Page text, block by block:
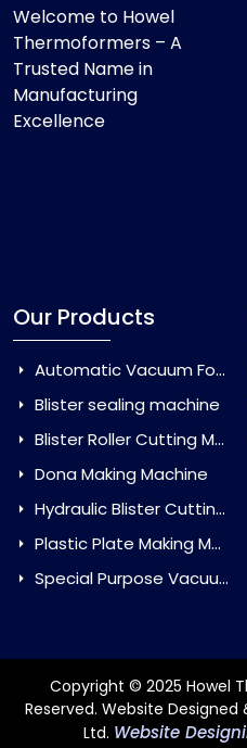
Welcome to Howel
Thermoformers – A
Trusted Name in
Manufacturing
Excellence
Our Products
Automatic Vacuum Forming Machine
Blister sealing machine
Blister Roller Cutting Machine
Dona Making Machine
Hydraulic Blister Cutting Machine
Plastic Plate Making Machine
Special Purpose Vacuum Forming Machine
Copyright © 2025 Howel
Reserved. Website Designed
Ltd. Website